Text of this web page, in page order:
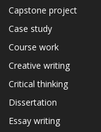
Capstone project
Case study
Course work
Creative writing
Critical thinking
Dissertation
Essay writing